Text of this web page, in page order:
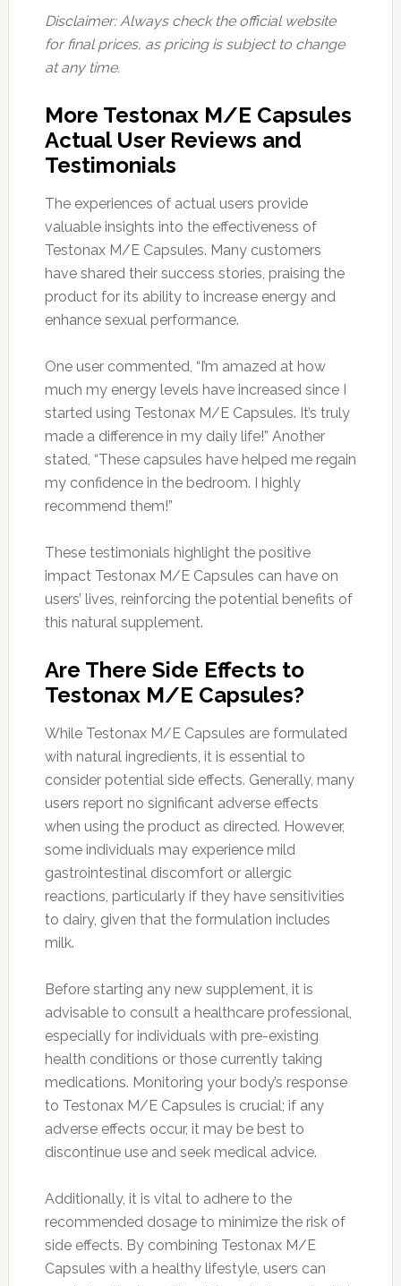
Disclaimer: Always check the official website
for final prices, as pricing is subject to change
at any time.
More Testonax M/E Capsules
Actual User Reviews and
Testimonials
The experiences of actual users provide
valuable insights into the effectiveness of
Testonax M/E Capsules. Many customers
have shared their success stories, praising the
product for its ability to increase energy and
enhance sexual performance.
One user commented, “I’m amazed at how
much my energy levels have increased since I
started using Testonax M/E Capsules. It’s truly
made a difference in my daily life!” Another
stated, “These capsules have helped me regain
my confidence in the bedroom. I highly
recommend them!”
These testimonials highlight the positive
impact Testonax M/E Capsules can have on
users’ lives, reinforcing the potential benefits of
this natural supplement.
Are There Side Effects to
Testonax M/E Capsules?
While Testonax M/E Capsules are formulated
with natural ingredients, it is essential to
consider potential side effects. Generally, many
users report no significant adverse effects
when using the product as directed. However,
some individuals may experience mild
gastrointestinal discomfort or allergic
reactions, particularly if they have sensitivities
to dairy, given that the formulation includes
milk.
Before starting any new supplement, it is
advisable to consult a healthcare professional,
especially for individuals with pre-existing
health conditions or those currently taking
medications. Monitoring your body’s response
to Testonax M/E Capsules is crucial; if any
adverse effects occur, it may be best to
discontinue use and seek medical advice.
Additionally, it is vital to adhere to the
recommended dosage to minimize the risk of
side effects. By combining Testonax M/E
Capsules with a healthy lifestyle, users can